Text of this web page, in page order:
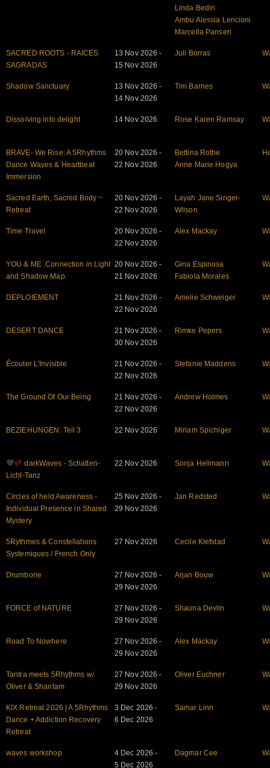
Linda Bedin
Ambu Alessia Lencioni
Marcella Panseri
SACRED ROOTS - RAICES
SAGRADAS
13 Nov 2026 -
15 Nov 2026
Juli Borras
Shadow Sanctuary
13 Nov 2026 -
14 Nov 2026
Tim Barnes
Dissolving into delight 14 Nov 2026 Rose Karen Ramsay
BRAVE- We Rise: A 5Rhythms
Dance Waves & Heartbeat
Immersion
20 Nov 2026 -
22 Nov 2026
Bettina Rothe
Anne Marie Hogya
Sacred Earth, Sacred Body ~
Retreat
20 Nov 2026 -
22 Nov 2026
Layah Jane Singer-
Wilson
Time Travel
20 Nov 2026 -
22 Nov 2026
Alex Mackay
YOU & ME .Connection in Light
and Shadow Map.
20 Nov 2026 -
21 Nov 2026
Gina Espinosa
Fabiola Morales
DEPLOIEMENT
21 Nov 2026 -
22 Nov 2026
Amelie Schweiger
DESERT DANCE
21 Nov 2026 -
30 Nov 2026
Rimke Pepers
Écouter L'Invisible
21 Nov 2026 -
22 Nov 2026
Stefanie Maddens
The Ground Of Our Being
21 Nov 2026 -
22 Nov 2026
Andrew Holmes
BEZIEHUNGEN: Teil 3 22 Nov 2026 Miriam Spichiger
darkWaves - Schatten-
Licht-Tanz
22 Nov 2026 Sonja Hellmann
Circles of held Awareness -
Individual Presence in Shared
Mystery
25 Nov 2026 -
29 Nov 2026
Jan Redsted
5Rythmes & Constellations
Systemiques / French Only
27 Nov 2026 Cecile Klefstad
Drumbone
27 Nov 2026 -
29 Nov 2026
Arjan Bouw
FORCE of NATURE
27 Nov 2026 -
29 Nov 2026
Shauna Devlin
Road To Nowhere
27 Nov 2026 -
29 Nov 2026
Alex Mackay
Tantra meets 5Rhythms w/
Oliver & Shantam
27 Nov 2026 -
29 Nov 2026
Oliver Euchner
KIX Retreat 2026 | A 5Rhythms
Dance + Addiction Recovery
Retreat
3 Dec 2026 -
6 Dec 2026
Samar Linn
waves workshop
4 Dec 2026 -
5 Dec 2026
Dagmar Cee